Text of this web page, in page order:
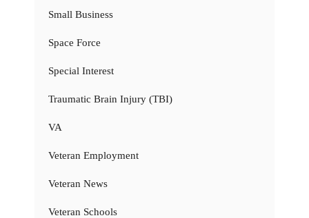
Small Business
Space Force
Special Interest
Traumatic Brain Injury (TBI)
VA
Veteran Employment
Veteran News
Veteran Schools